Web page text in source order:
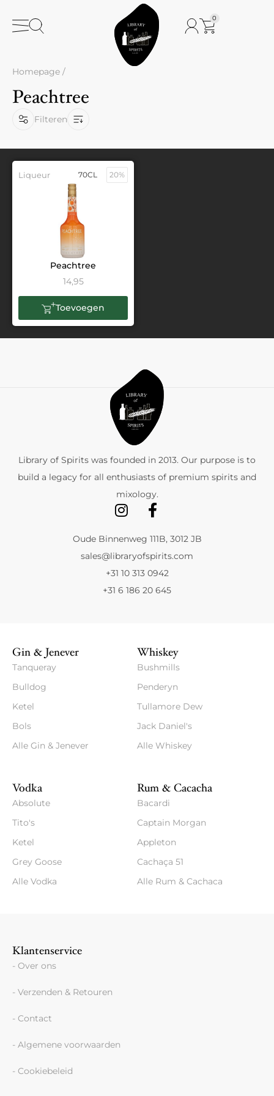
0
Homepage /
Peachtree
Filteren
Liqueur 70CL 20%
Peachtree
14,95
Toevoegen
Library of Spirits was founded in 2013. Our purpose is to
build a legacy for all enthusiasts of premium spirits and
mixology.
Oude Binnenweg 111B, 3012 JB
sales@libraryofspirits.com
+31 10 313 0942
+31 6 186 20 645
Gin & Jenever
Tanqueray
Bulldog
Ketel
Bols
Alle Gin & Jenever
Whiskey
Bushmills
Penderyn
Tullamore Dew
Jack Daniel's
Alle Whiskey
Vodka
Absolute
Tito's
Ketel
Grey Goose
Alle Vodka
Rum & Cacacha
Bacardi
Captain Morgan
Appleton
Cachaça 51
Alle Rum & Cachaca
Klantenservice
- Over ons
- Verzenden & Retouren
- Contact
- Algemene voorwaarden
- Cookiebeleid